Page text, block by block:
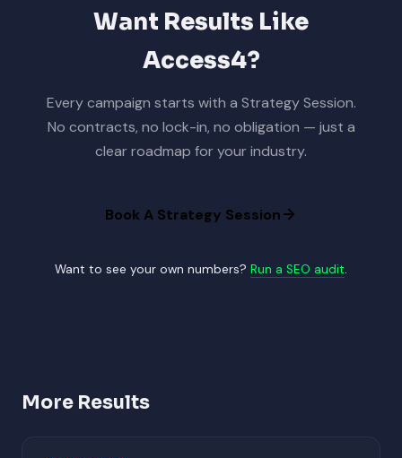
Want Results Like
Access4?
Every campaign starts with a Strategy Session.
No contracts, no lock-in, no obligation — just a
clear roadmap for your industry.
Book A Strategy Session
Want to see your own numbers? Run a SEO audit.
More Results